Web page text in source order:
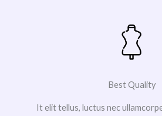
Best Quality
It elit tellus, luctus nec